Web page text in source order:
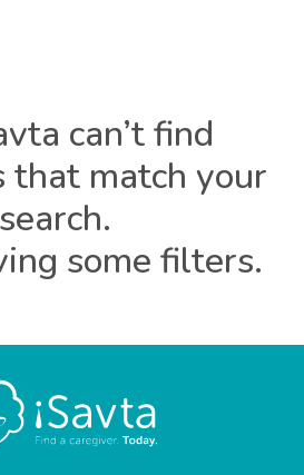
can’t find
that match your
search.
some filters.